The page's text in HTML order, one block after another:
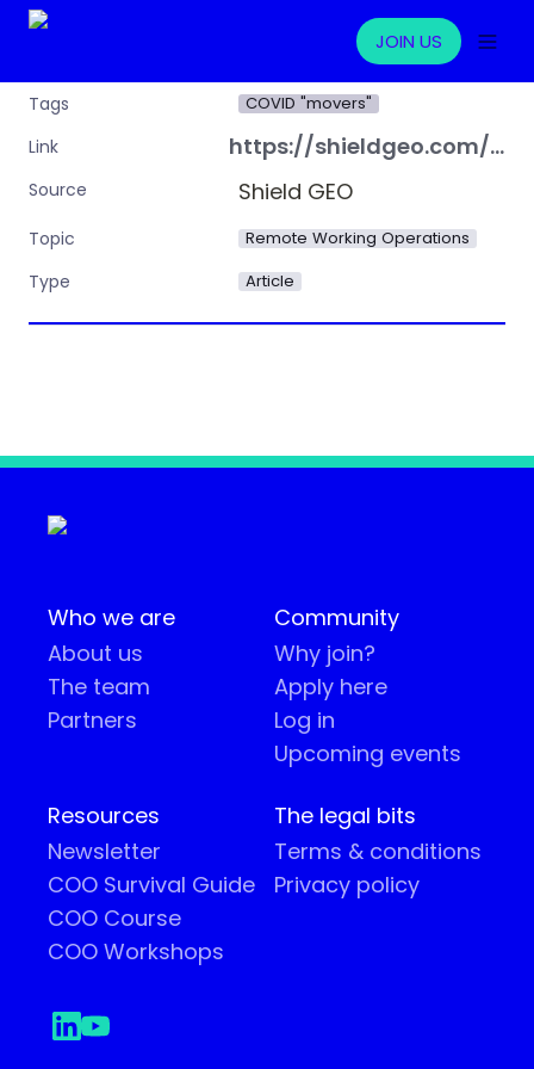
JOIN US
Tags COVID "movers"
Link https://shieldgeo.com/the-risks-of-non-compliance-with-tax-laws-for-multinational-companies-and-employees/
Source Shield GEO
Topic Remote Working Operations
Type Article
Who we are
About us
The team
Partners
Community
Why join?
Apply here
Log in
Upcoming events
Resources
Newsletter
COO Survival Guide
COO Course
COO Workshops
The legal bits
Terms & conditions
Privacy policy